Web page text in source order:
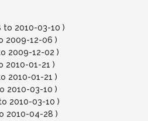
to 2010-03-10 )
2009-12-06 )
2009-12-02 )
2010-01-21 )
2010-01-21 )
2010-03-10 )
2010-03-10 )
2010-04-28 )